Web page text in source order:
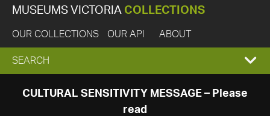
MUSEUMS VICTORIA COLLECTIONS
OUR COLLECTIONS OUR API ABOUT
EXPAND
SEARCH
SEARCH
CULTURAL SENSITIVITY MESSAGE – Please
read